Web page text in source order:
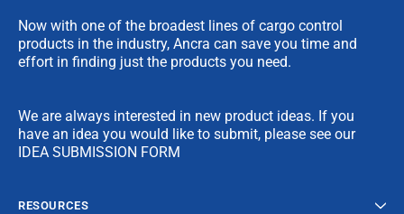
Now with one of the broadest lines of cargo control
products in the industry, Ancra can save you time and
effort in finding just the products you need.
We are always interested in new product ideas. If you
have an idea you would like to submit, please see our
IDEA SUBMISSION FORM
RESOURCES